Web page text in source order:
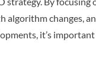
changes,
it’s